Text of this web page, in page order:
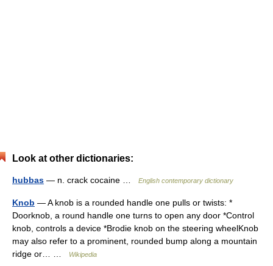
Look at other dictionaries:
hubbas — n. crack cocaine … English contemporary dictionary
Knob — A knob is a rounded handle one pulls or twists: *
Doorknob, a round handle one turns to open any door *Control
knob, controls a device *Brodie knob on the steering wheelKnob
may also refer to a prominent, rounded bump along a mountain
ridge or… …
Wikipedia